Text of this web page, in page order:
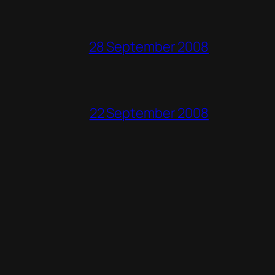
28 September 2008
22 September 2008